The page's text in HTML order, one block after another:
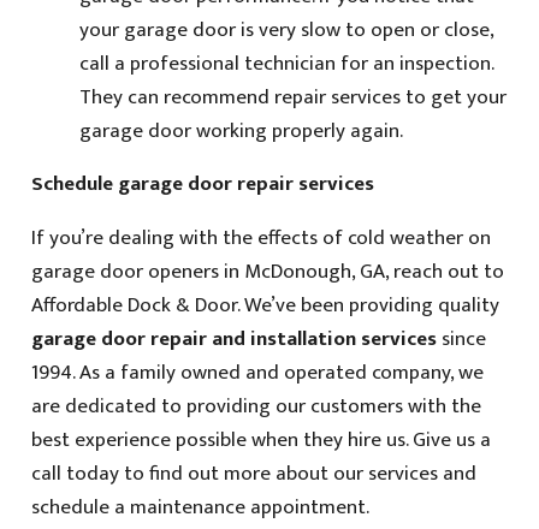
your garage door is very slow to open or close,
call a professional technician for an inspection.
They can recommend repair services to get your
garage door working properly again.
Schedule garage door repair services
If you’re dealing with the effects of cold weather on
garage door openers in McDonough, GA, reach out to
Affordable Dock & Door. We’ve been providing quality
garage door repair and installation servicessince
1994. As a family owned and operated company, we
are dedicated to providing our customers with the
best experience possible when they hire us. Give us a
call today to find out more about our services and
schedule a maintenance appointment.